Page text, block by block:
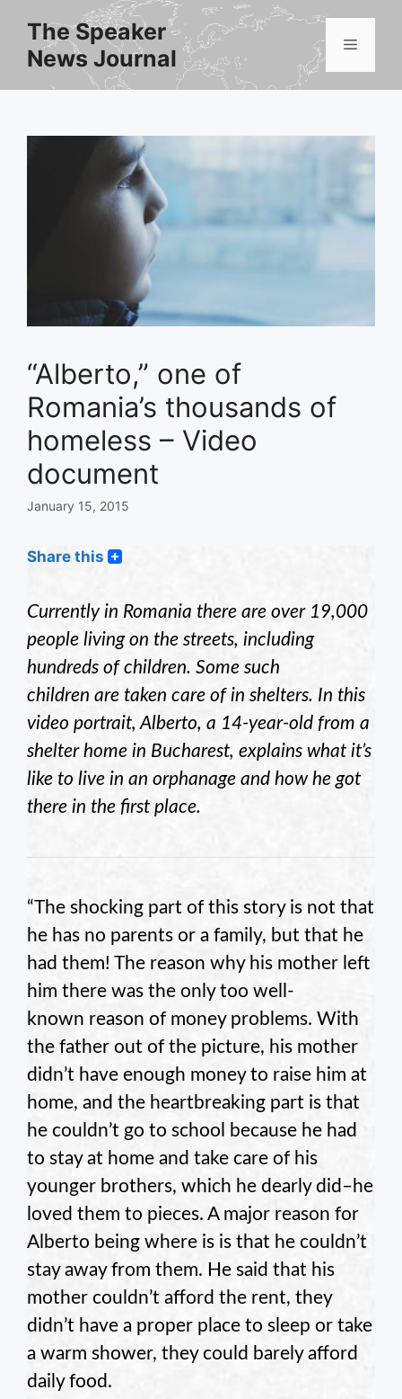
content
The Speaker
News Journal
Menu
“Alberto,” one of
Romania’s thousands of
homeless – Video
document
January 15, 2015
Share this
Currently in Romania there are over 19,000
people living on the streets, including
hundreds of children. Some such
children are taken care of in shelters. In this
video portrait, Alberto, a 14-year-old from a
shelter home in Bucharest, explains what it’s
like to live in an orphanage and how he got
there in the first place.
“The shocking part of this story is not that
he has no parents or a family, but that he
had them! The reason why his mother left
him there was the only too well-
known reason of money problems. With
the father out of the picture, his mother
didn’t have enough money to raise him at
home, and the heartbreaking part is that
he couldn’t go to school because he had
to stay at home and take care of his
younger brothers, which he dearly did–he
loved them to pieces. A major reason for
Alberto being where is is that he couldn’t
stay away from them. He said that his
mother couldn’t afford the rent, they
didn’t have a proper place to sleep or take
a warm shower, they could barely afford
daily food.